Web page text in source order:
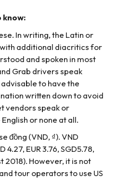
know:
In writing, the Latin or
additional diacritics for
and spoken in most
Grab drivers speak
advisable to have the
written down to avoid
vendors speak or
or none at all.
đồng (VND, ₫). VND
4.27, EUR 3.76, SGD5.78,
2018). However, it is not
tour operators to use US